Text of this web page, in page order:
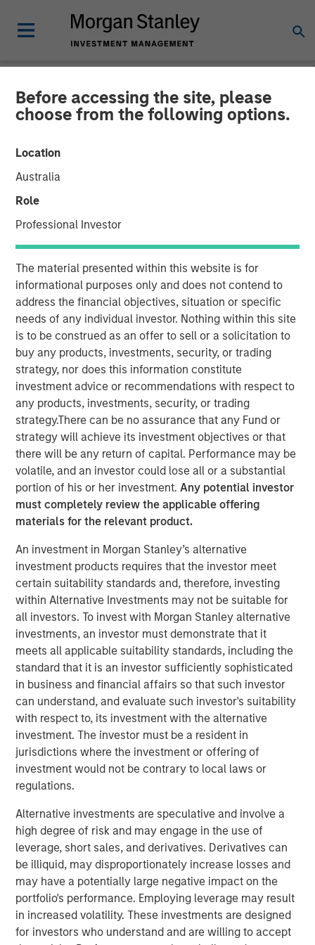
Before accessing the site, please
choose from the following options.
Location
Australia
Role
Professional Investor
The material presented within this website is for
informational purposes only and does not contend to
address the financial objectives, situation or specific
needs of any individual investor. Nothing within this site
is to be construed as an offer to sell or a solicitation to
buy any products, investments, security, or trading
strategy, nor does this information constitute
investment advice or recommendations with respect to
any products, investments, security, or trading
strategy.There can be no assurance that any Fund or
strategy will achieve its investment objectives or that
there will be any return of capital. Performance may be
volatile, and an investor could lose all or a substantial
portion of his or her investment.Any potential investor
must completely review the applicable offering
materials for the relevant product.
An investment in Morgan Stanley’s alternative
investment products requires that the investor meet
certain suitability standards and, therefore, investing
within Alternative Investments may not be suitable for
all investors. To invest with Morgan Stanley alternative
investments, an investor must demonstrate that it
meets all applicable suitability standards, including the
standard that it is an investor sufficiently sophisticated
in business and financial affairs so that such investor
can understand, and evaluate such investor's suitability
with respect to, its investment with the alternative
investment. The investor must be a resident in
jurisdictions where the investment or offering of
investment would not be contrary to local laws or
regulations.
Alternative investments are speculative and involve a
high degree of risk and may engage in the use of
leverage, short sales, and derivatives. Derivatives can
be illiquid, may disproportionately increase losses and
may have a potentially large negative impact on the
portfolio's performance. Employing leverage may result
in increased volatility. These investments are designed
for investors who understand and are willing to accept
NEWSROOM
The Carlyle Group Acquires
Leading Pet Health and
Nutrition Provider Manna
Pro Products from Morgan
Stanley Capital Partners
06 NOVEMBER 2020
NEW YORK, NY— November 06, 2020 7:00 AM EST
The Carlyle Group today announced that it has acquired a
majority stake in Manna Pro Products (“Manna Pro”) from
investment funds managed by Morgan Stanley Capital
Partners (“MSCP”). Financial terms of the transaction
were not disclosed.
Manna Pro, a St. Louis-based manufacturer and marketer
of specialty pet care products, provides food, treats, and
a wide assortment of high-quality health and wellness
products for companion pets and hobby animals. With
roots dating back to 1842, Manna Pro has a long history
of excellence in pet nutrition. Today, Manna Pro has
developed into an industry leader providing nutritionally
wholesome products for dogs, cats, backyard chickens
and other companion pets. A leader in the fields of pet
health and nutrition, the Company is well known for its
innovative product development and commitment to
sustainable practices.
“We are grateful to have partnered with the extraordinary
management team at Manna Pro during a period of
tremendous growth as they advanced their position as a
leading provider of pet health and nutrition,” said Aaron
Sack, Head of Morgan Stanley Capital Partners. “During
MSCP’s ownership, Manna Pro built on its long history
with strong organic growth and benefited from several
critical companion pet acquisitions, including Fruitables,
Hero Pet and most recently Doggie Dailies, that expanded
Manna Pro’s online presence and created opportunities to
reshape the supply chain and operations. We’re excited
for Manna Pro to continue this positive trajectory as they
enter a new phase with the exceptional team at Carlyle. ”